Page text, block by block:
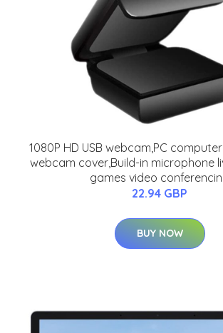
1080P HD USB webcam,PC
webcam cover,Build-in microphone
games video
22.94 GBP
BUY NOW